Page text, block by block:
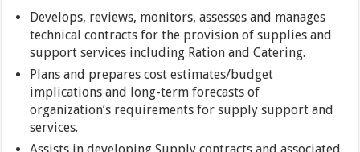
Develops, reviews, monitors, assesses and manages
technical contracts for the provision of supplies and
support services including Ration and Catering.
Plans and prepares cost estimates/budget
implications and long-term forecasts of
organization’s requirements for supply support and
services.